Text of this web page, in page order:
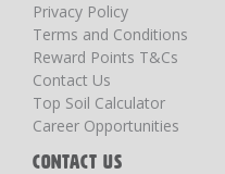
Privacy Policy
Terms and Conditions
Reward Points T&Cs
Contact Us
Top Soil Calculator
Career Opportunities
CONTACT US